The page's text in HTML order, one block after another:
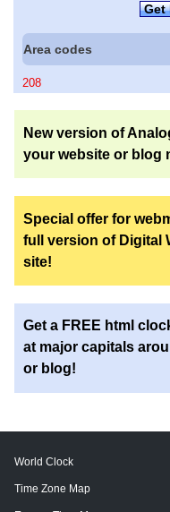
Get
Area codes
208
New version of
your website or blog
Special offer for
full version of Digital
site!
Get a FREE html
at major capitals
or blog!
World Clock
Time Zone Map